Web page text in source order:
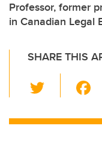
Professor, former
in Canadian Legal
SHARE THIS
wi
tt c